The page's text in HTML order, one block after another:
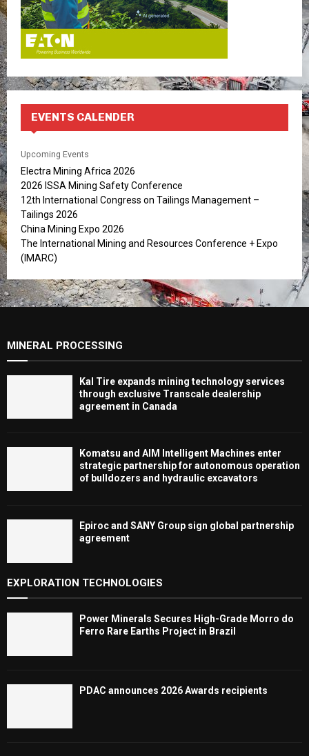
EVENTS CALENDER
Upcoming Events
Electra Mining Africa 2026
2026 ISSA Mining Safety Conference
12th International Congress on Tailings Management –
Tailings 2026
China Mining Expo 2026
The International Mining and Resources Conference + Expo
(IMARC)
MINERAL PROCESSING
Kal Tire expands mining technology services
through exclusive Transcale dealership
agreement in Canada
Komatsu and AIM Intelligent Machines enter
strategic partnership for autonomous operation
of bulldozers and hydraulic excavators
Epiroc and SANY Group sign global partnership
agreement ​​​​​​​
EXPLORATION TECHNOLOGIES
Power Minerals Secures High-Grade Morro do
Ferro Rare Earths Project in Brazil
PDAC announces 2026 Awards recipients